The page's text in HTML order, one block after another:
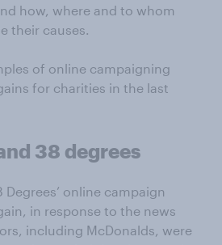
how, where and to whom
their causes.
of online campaigning
for charities in the last
38 degrees
Degrees’ online campaign
in response to the news
including McDonalds, were